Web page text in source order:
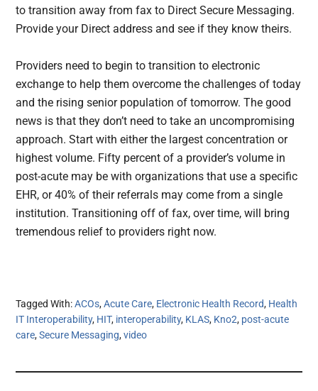
to transition away from fax to Direct Secure Messaging.
Provide your Direct address and see if they know theirs.
Providers need to begin to transition to electronic
exchange to help them overcome the challenges of today
and the rising senior population of tomorrow. The good
news is that they don’t need to take an uncompromising
approach. Start with either the largest concentration or
highest volume. Fifty percent of a provider’s volume in
post-acute may be with organizations that use a specific
EHR, or 40% of their referrals may come from a single
institution. Transitioning off of fax, over time, will bring
tremendous relief to providers right now.
Tagged With:ACOs,Acute Care, Electronic Health Record, Health
IT Interoperability, HIT, interoperability, KLAS, Kno2, post-acute
care,Secure Messaging,video